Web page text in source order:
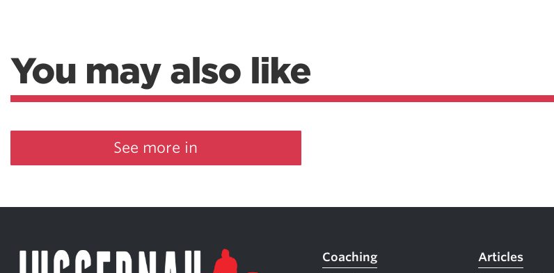
You may also like
See more in
Coaching
Articles